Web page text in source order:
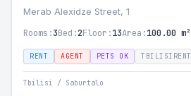
Merab Alexidze Street, 1
Rooms:3Bed:2Floor:13Area:100.00 m²
RENT AGENT PETS OK TBILISIRENT
Tbilisi / Saburtalo